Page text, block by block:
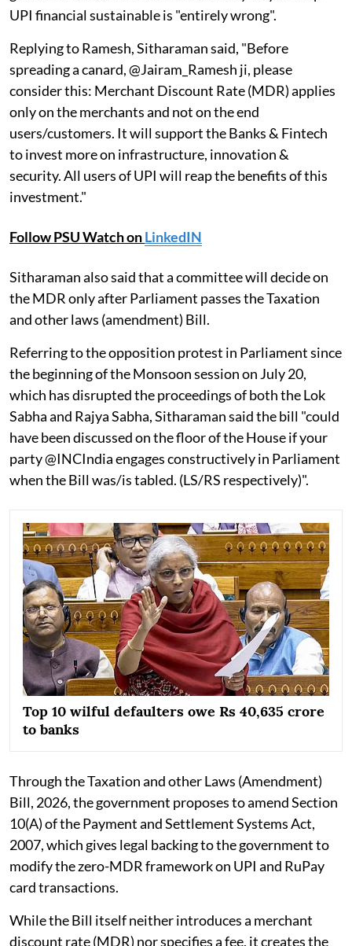
UPI financial sustainable is "entirely wrong".
Replying to Ramesh, Sitharaman said, "Before
spreading a canard, @Jairam_Ramesh ji, please
consider this: Merchant Discount Rate (MDR) applies
only on the merchants and not on the end
users/customers. It will support the Banks & Fintech
to invest more on infrastructure, innovation &
security. All users of UPI will reap the benefits of this
investment."
Follow PSU Watch onLinkedIN
Sitharaman also said that a committee will decide on
the MDR only after Parliament passes the Taxation
and other laws (amendment) Bill.
Referring to the opposition protest in Parliament since
the beginning of the Monsoon session on July 20,
which has disrupted the proceedings of both the Lok
Sabha and Rajya Sabha, Sitharaman said the bill "could
have been discussed on the floor of the House if your
party @INCIndia engages constructively in Parliament
when the Bill was/is tabled. (LS/RS respectively)".
Top 10 wilful defaulters owe Rs 40,635 crore
to banks
Through the Taxation and other Laws (Amendment)
Bill, 2026, the government proposes to amend Section
10(A) of the Payment and Settlement Systems Act,
2007, which gives legal backing to the government to
modify the zero-MDR framework on UPI and RuPay
card transactions.
While the Bill itself neither introduces a merchant
discount rate (MDR) nor specifies a fee, it creates the